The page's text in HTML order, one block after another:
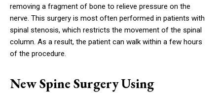
removing a fragment of bone to relieve pressure on the
nerve. This surgery is most often performed in patients with
spinal stenosis, which restricts the movement of the spinal
column. As a result, the patient can walk within a few hours
of the procedure.
New Spine Surgery Using